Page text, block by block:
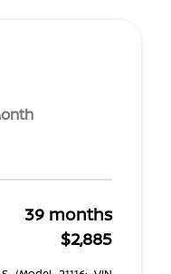
39 months
$2,885